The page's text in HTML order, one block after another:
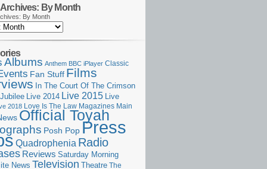
By Month
By Month
Albums Anthem BBC iPlayer Classic
Fan Stuff Films
In The Court Of The Crimson
Jubilee Live 2014 Live 2015 Live
2018 Love Is The Law Magazines Main
Official Toyah
Posh PopPress
Quadrophenia Radio
Reviews Saturday Morning
News Television Theatre The